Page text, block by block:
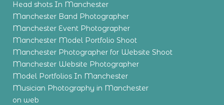
Head shots In Manchester
Manchester Band Photographer
Manchester Event Photographer
Manchester Model Portfolio Shoot
Manchester Photographer for Website Shoot
Manchester Website Photographer
Model Portfolios In Manchester
Musician Photography in Manchester
on web